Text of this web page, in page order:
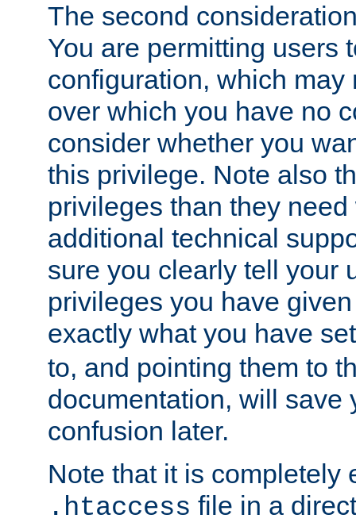
The second
You are permitting users
configuration, which may
over which you have no
consider whether you
this privilege. Note also
privileges than they
additional technical
sure you clearly tell your
privileges you have
exactly what you have
to, and pointing them to
documentation, will save
confusion later.
Note that it is completely
.htaccess file in a